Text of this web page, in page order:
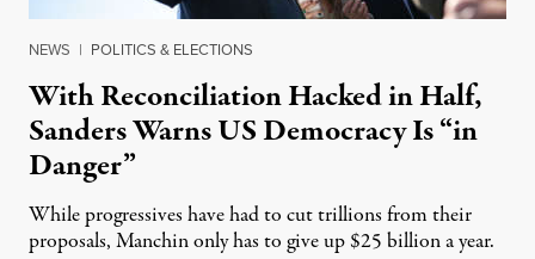
NEWS | POLITICS & ELECTIONS
With Reconciliation Hacked in Half,
Sanders Warns US Democracy Is “in
Danger”
While progressives have had to cut trillions from their
proposals, Manchin only has to give up $25 billion a year.